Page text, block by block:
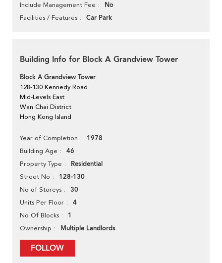
Include Management Fee No
Facilities / Features Car Park
Building Info for Block A Grandview Tower
Block A Grandview Tower
128-130 Kennedy Road
Mid-Levels East
Wan Chai District
Hong Kong Island
Year of Completion 1978
Building Age 46
Property Type Residential
Street No 128-130
No of Storeys 30
Units Per Floor 4
No Of Blocks 1
Ownership Multiple Landlords
FOLLOW